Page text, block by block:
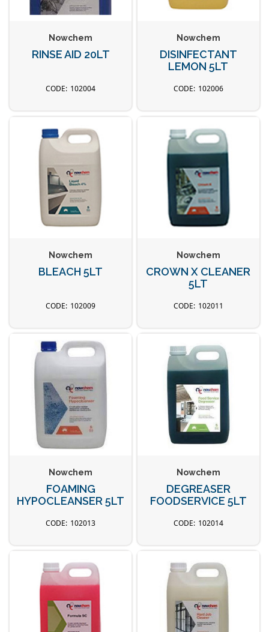
Nowchem
RINSE AID 20LT
102004
Nowchem
DISINFECTANT
LEMON 5LT
102006
Nowchem
BLEACH 5LT
102009
Nowchem
CROWN X CLEANER
5LT
102011
Nowchem
FOAMING
HYPOCLEANSER 5LT
102013
Nowchem
DEGREASER
FOODSERVICE 5LT
102014